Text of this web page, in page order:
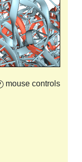
mouse controls